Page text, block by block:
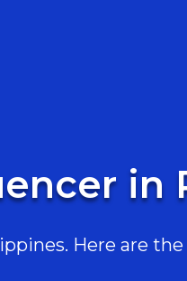
in
Here are the